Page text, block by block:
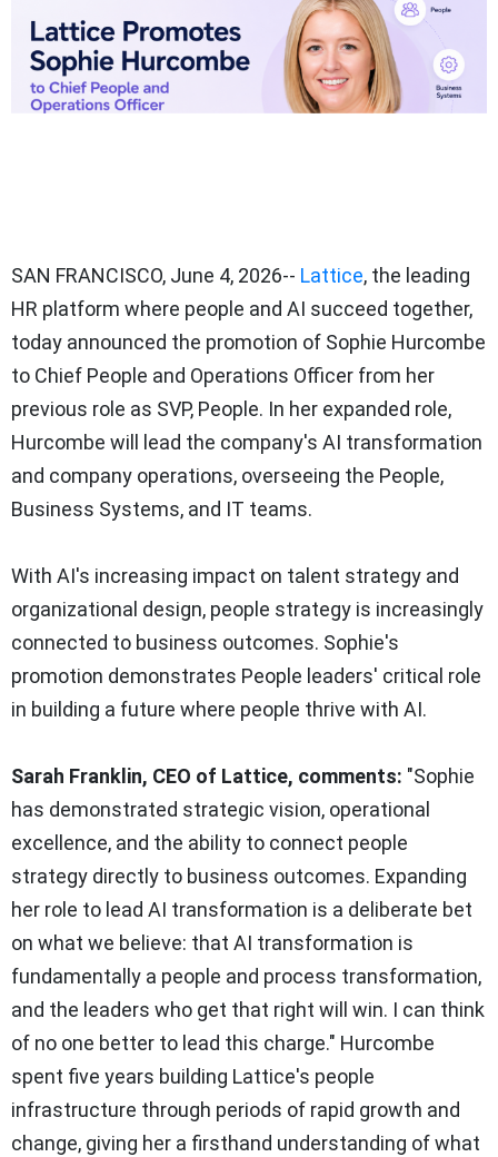
SAN FRANCISCO, June 4, 2026-- Lattice, the leading
HR platform where people and AI succeed together,
today announced the promotion of Sophie Hurcombe
to Chief People and Operations Officer from her
previous role as SVP, People. In her expanded role,
Hurcombe will lead the company's AI transformation
and company operations, overseeing the People,
Business Systems, and IT teams.
With AI's increasing impact on talent strategy and
organizational design, people strategy is increasingly
connected to business outcomes. Sophie's
promotion demonstrates People leaders' critical role
in building a future where people thrive with AI.
Sarah Franklin, CEO of Lattice, comments: "Sophie
has demonstrated strategic vision, operational
excellence, and the ability to connect people
strategy directly to business outcomes. Expanding
her role to lead AI transformation is a deliberate bet
on what we believe: that AI transformation is
fundamentally a people and process transformation,
and the leaders who get that right will win. I can think
of no one better to lead this charge." Hurcombe
spent five years building Lattice's people
infrastructure through periods of rapid growth and
change, giving her a firsthand understanding of what